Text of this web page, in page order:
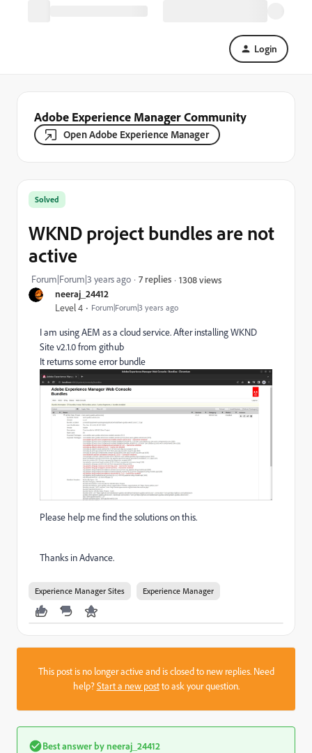
Login
Adobe Experience Manager Community
Open Adobe Experience Manager
neeraj_24412
Level 4 Forum|Forum|3 years ago
Solved
WKND project bundles are not
active
Forum|Forum|3 years ago 7 replies 1308 views
I am using AEM as a cloud service. After installing WKND
Site v2.1.0 from github
It returns some error bundle
Please help me find the solutions on this.
Thanks in Advance.
Experience Manager Sites Experience Manager
This post is no longer active and is closed to new replies. Need
help?Start a new postto ask your question.
Best answer byneeraj_24412